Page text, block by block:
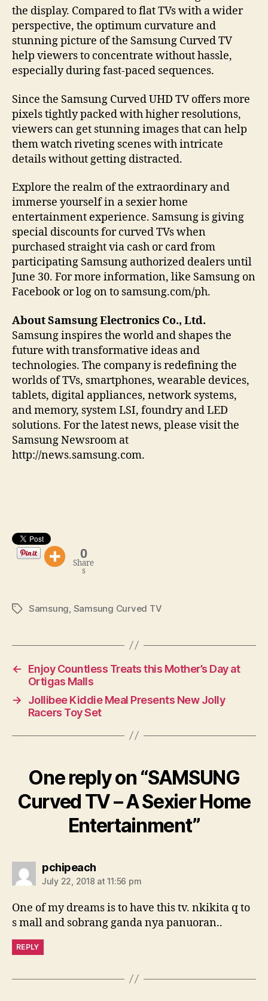
the display. Compared to flat TVs with a wider
perspective, the optimum curvature and
stunning picture of the Samsung Curved TV
help viewers to concentrate without hassle,
especially during fast-paced sequences.
Since the Samsung Curved UHD TV offers more
pixels tightly packed with higher resolutions,
viewers can get stunning images that can help
them watch riveting scenes with intricate
details without getting distracted.
Explore the realm of the extraordinary and
immerse yourself in a sexier home
entertainment experience. Samsung is giving
special discounts for curved TVs when
purchased straight via cash or card from
participating Samsung authorized dealers until
June 30. For more information, like Samsung on
Facebook or log on to samsung.com/ph.
About Samsung Electronics Co., Ltd.
Samsung inspires the world and shapes the
future with transformative ideas and
technologies. The company is redefining the
worlds of TVs, smartphones, wearable devices,
tablets, digital appliances, network systems,
and memory, system LSI, foundry and LED
solutions. For the latest news, please visit the
Samsung Newsroom at
http://news.samsung.com.
0
Share
s
TagsSamsung, Samsung Curved TV
←
Enjoy Countless Treats this Mother’s Day at
Ortigas Malls
→
Jollibee Kiddie Meal Presents New Jolly
Racers Toy Set
One reply on “SAMSUNG
Curved TV – A Sexier Home
Entertainment”
pchipeachsays:
July 22, 2018 at 11:56 pm
One of my dreams is to have this tv. nkikita q to
s mall and sobrang ganda nya panuoran..
REPLY